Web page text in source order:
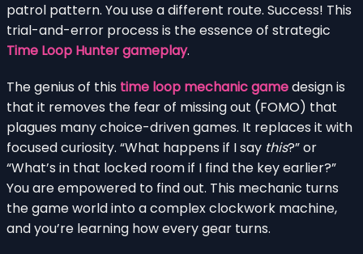
patrol pattern. You use a different route. Success! This
trial-and-error process is the essence of strategic
Time Loop Hunter gameplay.
The genius of this time loop mechanic gamedesign is
that it removes the fear of missing out (FOMO) that
plagues many choice-driven games. It replaces it with
focused curiosity. “What happens if I say this?” or
“What’s in that locked room if I find the key earlier?”
You are empowered to find out. This mechanic turns
the game world into a complex clockwork machine,
and you’re learning how every gear turns.